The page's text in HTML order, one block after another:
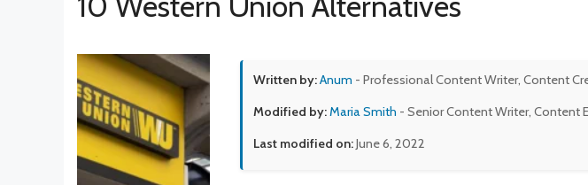
Written by:Anum - Professional Content Writer, Content
Modified by:Maria Smith - Senior Content Writer, Content
Last modified on:June 6, 2022